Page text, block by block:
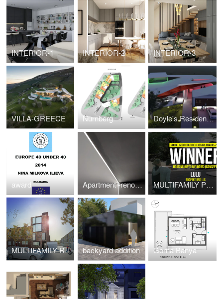
INTERIOR-1 INTERIOR-2 INTERIOR-3
VILLA-GREECE Nurnberg Doyle's Residence-Houston,TX
award Apartment -renovation MULTIFAMILY PROJECT
MULTIFAMILY RESIDENTIAL -Cypress ave backyard addition Gorna Banya